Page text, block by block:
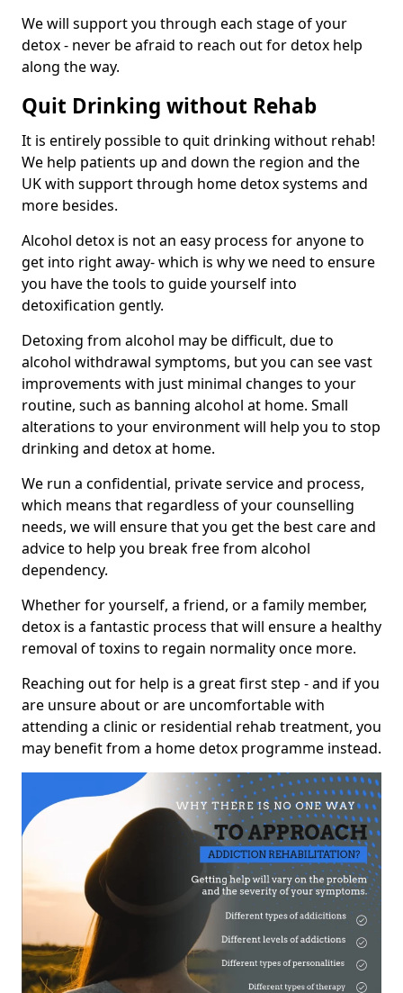
We will support you through each stage of your
detox - never be afraid to reach out for detox help
along the way.
Quit Drinking without Rehab
It is entirely possible to quit drinking without rehab!
We help patients up and down the region and the
UK with support through home detox systems and
more besides.
Alcohol detox is not an easy process for anyone to
get into right away- which is why we need to ensure
you have the tools to guide yourself into
detoxification gently.
Detoxing from alcohol may be difficult, due to
alcohol withdrawal symptoms, but you can see vast
improvements with just minimal changes to your
routine, such as banning alcohol at home. Small
alterations to your environment will help you to stop
drinking and detox at home.
We run a confidential, private service and process,
which means that regardless of your counselling
needs, we will ensure that you get the best care and
advice to help you break free from alcohol
dependency.
Whether for yourself, a friend, or a family member,
detox is a fantastic process that will ensure a healthy
removal of toxins to regain normality once more.
Reaching out for help is a great first step - and if you
are unsure about or are uncomfortable with
attending a clinic or residential rehab treatment, you
may benefit from a home detox programme instead.